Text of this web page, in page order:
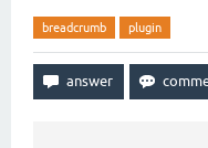
breadcrumb plugin